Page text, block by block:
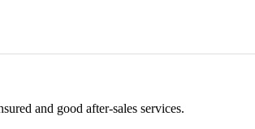
and good after-sales services.